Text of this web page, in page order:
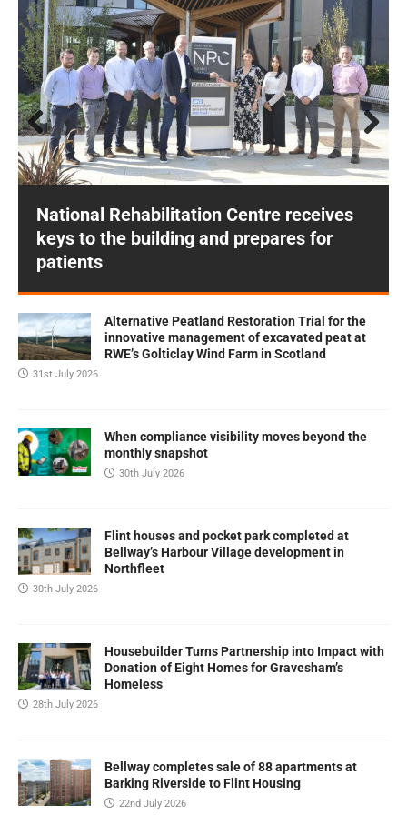
National Rehabilitation Centre receives
keys to the building and prepares for
patients
Prev
ious
Next
Alternative Peatland Restoration Trial for the
innovative management of excavated peat at
RWE’s Golticlay Wind Farm in Scotland
31st July 2026
When compliance visibility moves beyond the
monthly snapshot
30th July 2026
Flint houses and pocket park completed at
Bellway’s Harbour Village development in
Northfleet
30th July 2026
Housebuilder Turns Partnership into Impact with
Donation of Eight Homes for Gravesham’s
Homeless
28th July 2026
Bellway completes sale of 88 apartments at
Barking Riverside to Flint Housing
22nd July 2026